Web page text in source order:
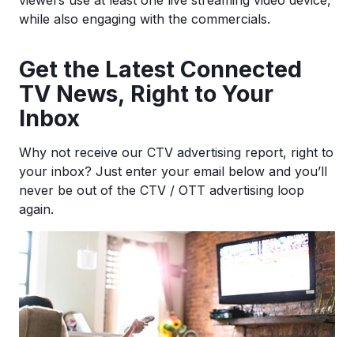
while also engaging with the commercials.
Get the Latest Connected
TV News, Right to Your
Inbox
Why not receive our CTV advertising report, right to
your inbox? Just enter your email below and you’ll
never be out of the CTV / OTT advertising loop
again.